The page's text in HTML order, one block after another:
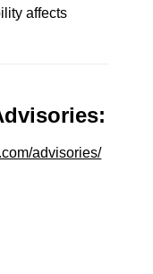
affects
advisories/